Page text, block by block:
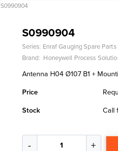
S0990904
S0990904
Series: Enraf Gauging Spare Parts
Brand: Honeywell Process
Antenna H04 Ø107 B1 +
Price
Stock
Call